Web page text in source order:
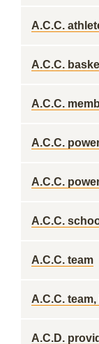
A.C.C.
A.C.C.
A.C.C.
A.C.C.
A.C.C.
A.C.C.
A.C.C. team
A.C.C.
A.C.D.